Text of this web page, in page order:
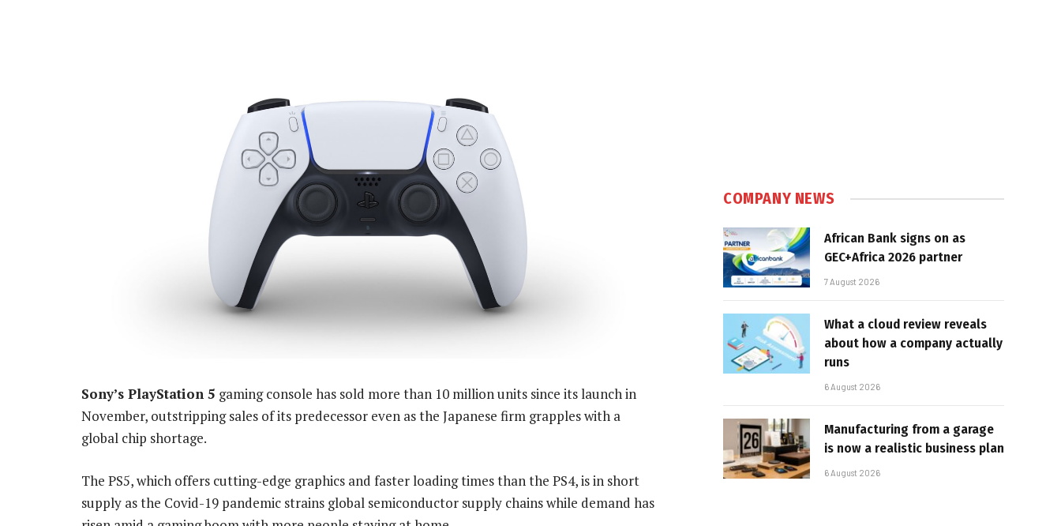
Sony’s PlayStation 5 gaming console has sold more than 10 million units since its launch in
November, outstripping sales of its predecessor even as the Japanese firm grapples with a
global chip shortage.
The PS5, which offers cutting-edge graphics and faster loading times than the PS4, is in short
supply as the Covid-19 pandemic strains global semiconductor supply chains while demand has
COMPANY NEWS
African Bank signs on as
GEC+Africa 2026 partner
7 August 2026
What a cloud review reveals
about how a company actually
runs
6 August 2026
Manufacturing from a garage
is now a realistic business plan
6 August 2026